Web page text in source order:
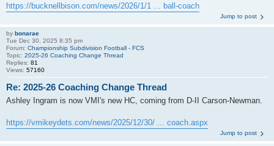
https://bucknellbison.com/news/2026/1/1 ... ball-coach
Jump to post
by bonarae
Tue Dec 30, 2025 8:35 pm
Forum: Championship Subdivision Football - FCS
Topic: 2025-26 Coaching Change Thread
Replies: 81
Views: 57160
Re: 2025-26 Coaching Change Thread
Ashley Ingram is now VMI's new HC, coming from D-II Carson-Newman.
https://vmikeydets.com/news/2025/12/30/ ... coach.aspx
Jump to post